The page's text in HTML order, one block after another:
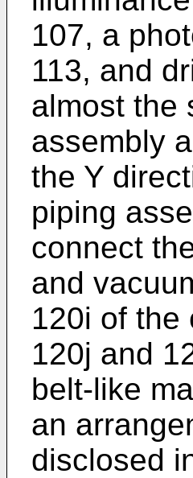
107, a
113, and
almost the
assembly
the Y
piping
connect
and
120i of the
120j and
belt-like
an
disclosed